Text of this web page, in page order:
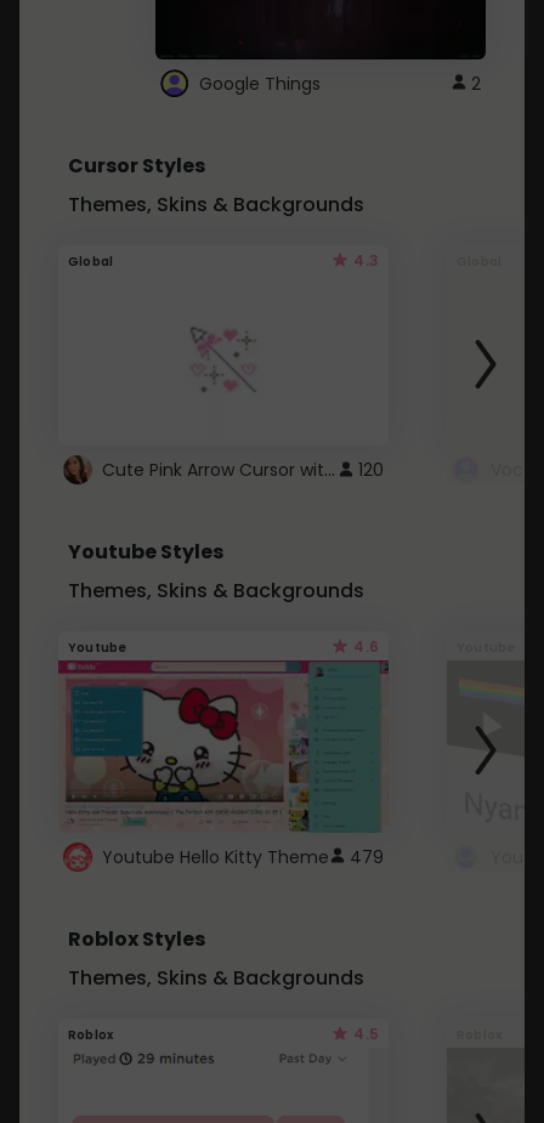
Google Things 2
Cursor Styles
Themes, Skins & Backgrounds
Global 4.3
Cute Pink Arrow Cursor with Hearts 120
Youtube Styles
Themes, Skins & Backgrounds
Youtube 4.6
Youtube Hello Kitty Theme 479
Roblox Styles
Themes, Skins & Backgrounds
Roblox 4.5